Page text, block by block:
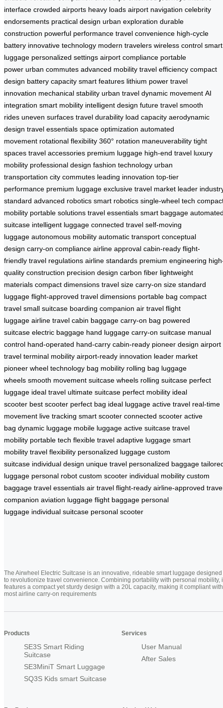
interface crowded airports heavy loads airport navigation celebrity
endorsements practical design urban exploration durable
construction powerful performance travel convenience high-cycle
battery innovative technology modern travelers wireless control smart
luggage personalized settings airport compliance portable
power urban commutes advanced mobility travel efficiency compact
design battery capacity smart features lithium power travel
innovation mechanical stability urban travel dynamic movement AI
integration smart mobility intelligent design future travel smooth
rides uneven surfaces travel durability load capacity aerodynamic
design travel essentials space optimization automated
movement rotational flexibility 360° rotation maneuverability tight
spaces travel accessories premium luggage high-end travel luxury
mobility professional design fashion technology urban
transportation city commutes leading innovation top-tier
performance premium luggage exclusive travel market leader
standard advanced robotics smart robotics single-wheel tech
mobility portable solutions travel essentials smart baggage
suitcase intelligent luggage connected travel self-moving
luggage autonomous mobility automatic transport conceptual
design carry-on compliance airline approval cabin-ready flight-
friendly travel regulations airline standards premium engineering
quality construction precision design carbon fiber lightweight
materials compact dimensions travel size carry-on size standard
luggage flight-approved travel dimensions portable bag compact
travel small suitcase boarding companion air travel flight
luggage airline travel cabin baggage carry-on bag powered
suitcase electric baggage hand luggage carry-on suitcase manual
control hand-operated hand-carry cabin-ready pioneer design airport
travel terminal mobility airport-ready innovation leader market
pioneer wheel technology bag mobility rolling bag luggage
wheels smooth movement suitcase wheels rolling suitcase perfect
luggage ideal travel ultimate suitcase perfect mobility ideal
scooter best scooter perfect bag ideal luggage active travel real-time
movement live tracking smart scooter connected scooter active
bag dynamic luggage mobile luggage active suitcase travel
mobility portable tech flexible travel adaptive luggage smart
mobility travel flexibility personalized luggage custom
suitcase individual design unique travel personalized baggage
luggage personal robot custom scooter individual mobility custom
baggage travel essentials air travel flight-ready airline-approved
companion aviation luggage flight baggage personal
luggage individual suitcase personal scooter
The Airwheel Electric Suitcase is an innovative, rideable smart luggage designed
to revolutionize travel convenience. Combining portability with personal mobility,
features a compact yet sturdy design with a 20L capacity, making it compliant with
most airline carry-on requirements
Products
SE3S Smart Riding
Suitcase
SE3MiniT Smart Luggage
SQ3S Kids smart Suitcase
Services
User Manual
After Sales